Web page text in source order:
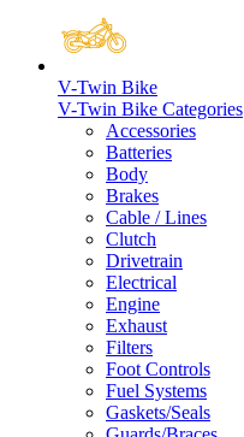
V-Twin Bike
V-Twin Bike Categories
Accessories
Batteries
Body
Brakes
Cable / Lines
Clutch
Drivetrain
Electrical
Engine
Exhaust
Filters
Foot Controls
Fuel Systems
Gaskets/Seals